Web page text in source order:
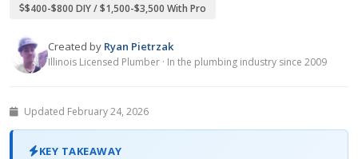
$400-$800 DIY / $1,500-$3,500 With Pro
Created by Ryan Pietrzak
Illinois Licensed Plumber · In the plumbing industry since 2009
Updated February 24, 2026
KEY TAKEAWAY